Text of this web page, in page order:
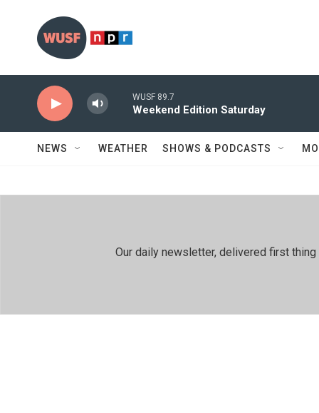
WUSF 89.7
Weekend Edition Saturday
NEWS WEATHER SHOWS & PODCASTS
Our daily newsletter, delivered first